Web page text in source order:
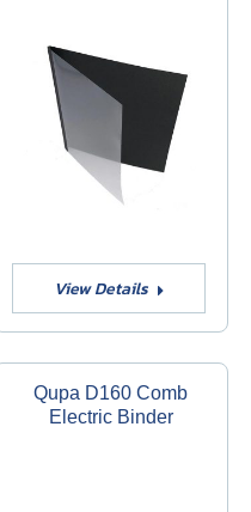
View Details
Qupa D160 Comb
Electric Binder